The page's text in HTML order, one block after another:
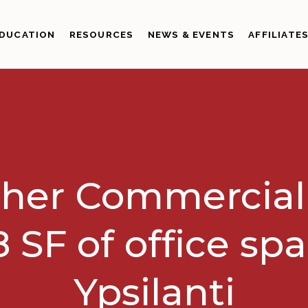
RESOURCES NEWS & EVENTS AFFILIATES
SF of office
Ypsilanti